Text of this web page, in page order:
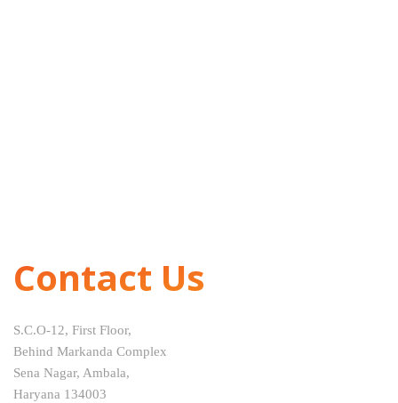
Contact Us
S.C.O-12, First Floor,
Behind Markanda Complex
Sena Nagar, Ambala,
Haryana 134003